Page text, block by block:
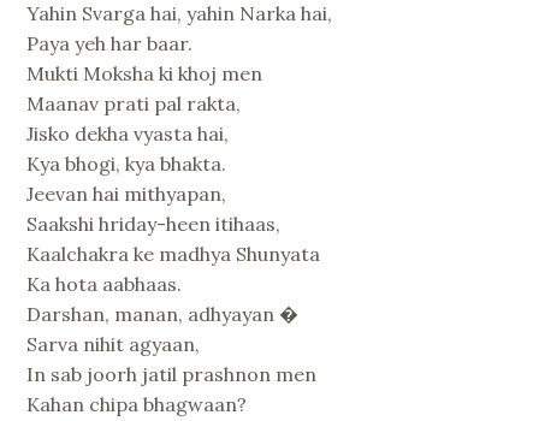
Yahin Svarga hai, yahin Narka hai,
Paya yeh har baar.
Mukti Moksha ki khoj men
Maanav prati pal rakta,
Jisko dekha vyasta hai,
Kya bhogi, kya bhakta.
Jeevan hai mithyapan,
Saakshi hriday-heen itihaas,
Kaalchakra ke madhya Shunyata
Ka hota aabhaas.
Darshan, manan, adhyayan �
Sarva nihit agyaan,
In sab joorh jatil prashnon men
Kahan chipa bhagwaan?